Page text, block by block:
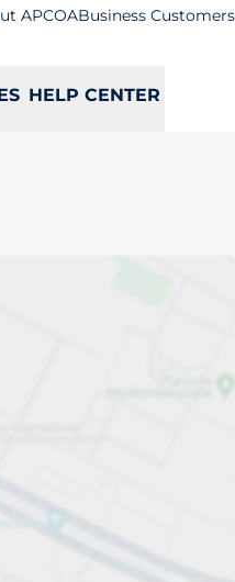
APCOABusiness Customers
HELP CENTER